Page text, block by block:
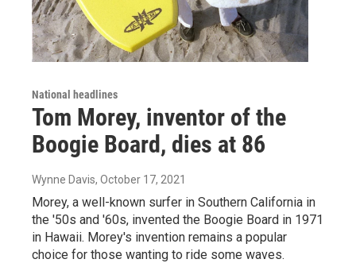
National headlines
Tom Morey, inventor of the
Boogie Board, dies at 86
Wynne Davis, October 17, 2021
Morey, a well-known surfer in Southern California in
the '50s and '60s, invented the Boogie Board in 1971
in Hawaii. Morey's invention remains a popular
choice for those wanting to ride some waves.